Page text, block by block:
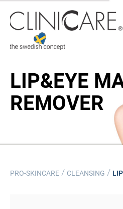
LIP&EYE
REMOVER
PRO-SKINCARE / CLEANSING /